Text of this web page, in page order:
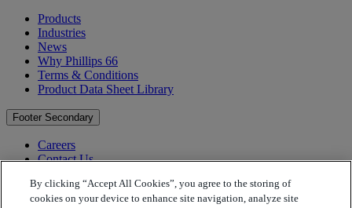
Products
Industries
News
Why Phillips 66
Terms & Conditions
Product Data Sheet Library
Footer Secondary
Careers
Contact Us
Find a Distributor
Find a Location
By clicking “Accept All Cookies”, you agree to the storing of
cookies on your device to enhance site navigation, analyze site